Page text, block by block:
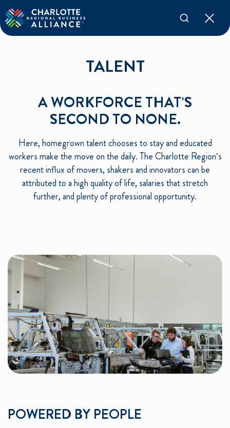
TALENT
A WORKFORCE THAT’S
SECOND TO NONE.
Here, homegrown talent chooses to stay and educated
workers make the move on the daily. The Charlotte Region’s
recent influx of movers, shakers and innovators can be
attributed to a high quality of life, salaries that stretch
further, and plenty of professional opportunity.
POWERED BY PEOPLE